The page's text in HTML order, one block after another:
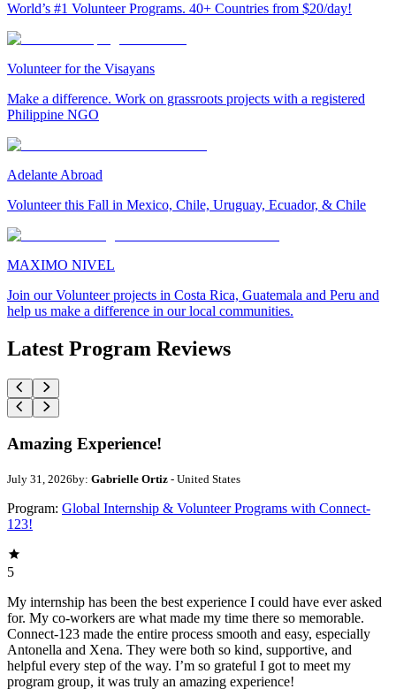
World’s #1 Volunteer Programs. 40+ Countries from $20/day!
Volunteer for the Visayans
Make a difference. Work on grassroots projects with a registered
Philippine NGO
Adelante Abroad
Volunteer this Fall in Mexico, Chile, Uruguay, Ecuador, & Chile
MAXIMO NIVEL
Join our Volunteer projects in Costa Rica, Guatemala and Peru and
help us make a difference in our local communities.
Latest Program Reviews
Amazing Experience!
July 31, 2026by: Gabrielle Ortiz - United States
Program: Global Internship & Volunteer Programs with Connect-
123!
5
My internship has been the best experience I could have ever asked
for. My co-workers are what made my time there so memorable.
Connect-123 made the entire process smooth and easy, especially
Antonella and Xena. They were both so kind, supportive, and
helpful every step of the way. I’m so grateful I got to meet my
program group, it was truly an amazing experience!